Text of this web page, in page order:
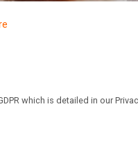
which is detailed in our